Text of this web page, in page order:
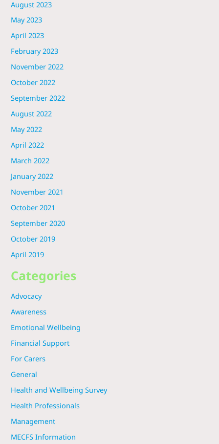
August 2023
May 2023
April 2023
February 2023
November 2022
October 2022
September 2022
August 2022
May 2022
April 2022
March 2022
January 2022
November 2021
October 2021
September 2020
October 2019
April 2019
Categories
Advocacy
Awareness
Emotional Wellbeing
Financial Support
For Carers
General
Health and Wellbeing Survey
Health Professionals
Management
MECFS Information